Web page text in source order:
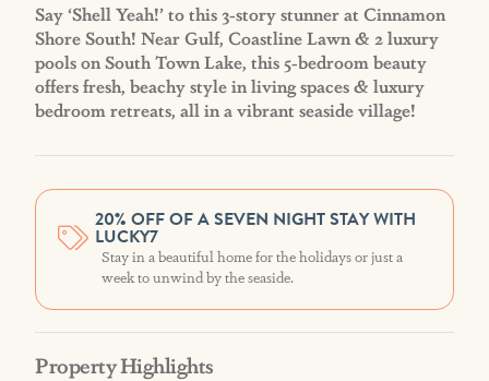
Say ‘Shell Yeah!’ to this 3-story stunner at Cinnamon
Shore South! Near Gulf, Coastline Lawn & 2 luxury
pools on South Town Lake, this 5-bedroom beauty
offers fresh, beachy style in living spaces & luxury
bedroom retreats, all in a vibrant seaside village!
20% OFF OF A SEVEN NIGHT STAY WITH
LUCKY7
Stay in a beautiful home for the holidays or just a
week to unwind by the seaside.
Property Highlights